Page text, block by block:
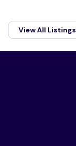
View All Listings